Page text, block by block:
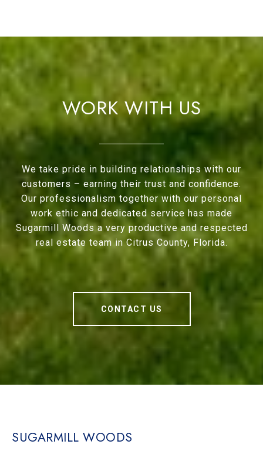
WORK WITH US
We take pride in building relationships with our
customers – earning their trust and confidence.
Our professionalism together with our personal
work ethic and dedicated service has made
Sugarmill Woods a very productive and respected
real estate team in Citrus County, Florida.
CONTACT US
SUGARMILL WOODS